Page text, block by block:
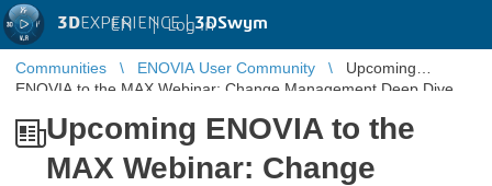
3DEXPERIENCE |3DSwym
EN | Log in
Communities ENOVIA User Community
Upcoming
ENOVIA to the MAX Webinar: Change Management Deep Dive
Upcoming ENOVIA to the
MAX Webinar: Change